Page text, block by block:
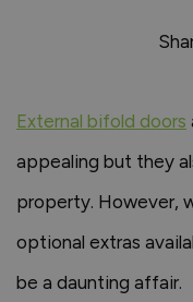
External bifold doors
appealing but they
property. However,
optional extras
be a daunting affair.